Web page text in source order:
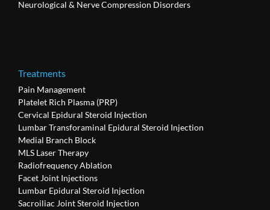
Neurological & Nerve Compression Disorders
Treatments
Pain Management
Platelet Rich Plasma (PRP)
Cervical Epidural Steroid Injection
Lumbar Transforaminal Epidural Steroid Injection
Medial Branch Block
MLS Laser Therapy
Radiofrequency Ablation
Facet Joint Injections
Lumbar Epidural Steroid Injection
Sacroiliac Joint Steroid Injection